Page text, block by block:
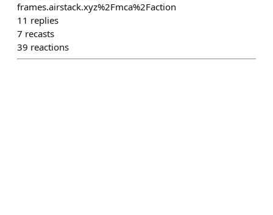
frames.airstack.xyz%2Fmca%2Faction
11 replies
7 recasts
39 reactions